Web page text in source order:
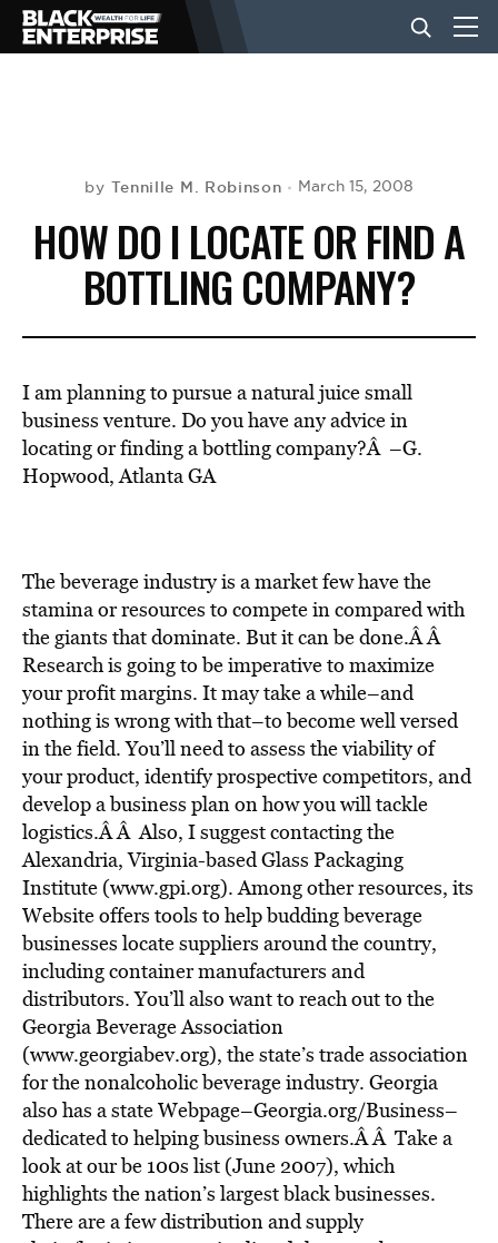
NEWS
LIFESTYLE
VIDEOS
by Tennille M. Robinson March 15, 2008
HOW DO I LOCATE OR FIND A
BOTTLING COMPANY?
I am planning to pursue a natural juice small
business venture. Do you have any advice in
locating or finding a bottling company?Â –G.
Hopwood, Atlanta GA
The beverage industry is a market few have the
stamina or resources to compete in compared with
the giants that dominate. But it can be done.Â Â
Research is going to be imperative to maximize
your profit margins. It may take a while–and
nothing is wrong with that–to become well versed
in the field. You’ll need to assess the viability of
your product, identify prospective competitors, and
develop a business plan on how you will tackle
logistics.Â Â Also, I suggest contacting the
Alexandria, Virginia-based Glass Packaging
Institute (www.gpi.org). Among other resources, its
Website offers tools to help budding beverage
businesses locate suppliers around the country,
including container manufacturers and
distributors. You’ll also want to reach out to the
Georgia Beverage Association
(www.georgiabev.org), the state’s trade association
for the nonalcoholic beverage industry. Georgia
also has a state Webpage–Georgia.org/Business–
dedicated to helping business owners.Â Â Take a
look at our be 100s list (June 2007), which
highlights the nation’s largest black businesses.
There are a few distribution and supply